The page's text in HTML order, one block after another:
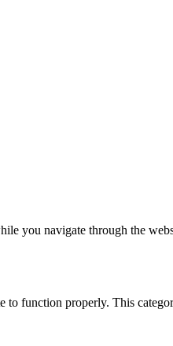
you navigate through the
to function properly. This